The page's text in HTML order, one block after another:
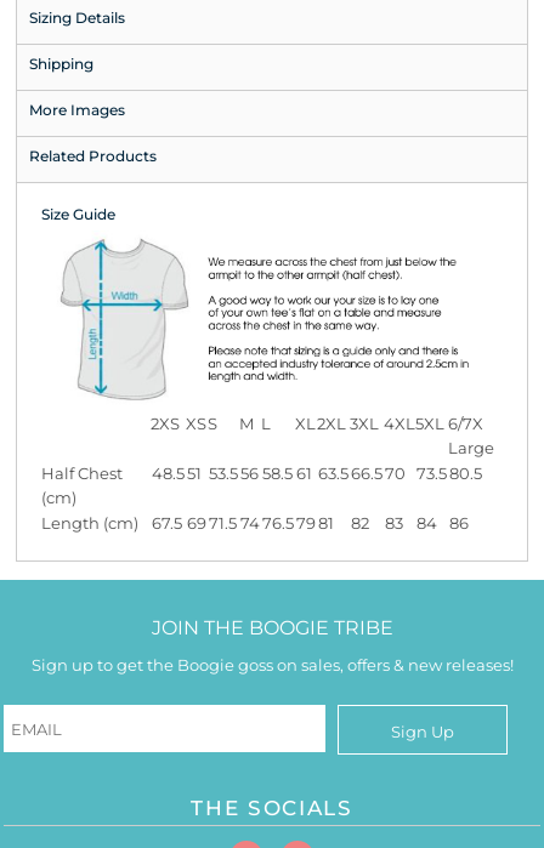
Sizing Details
Shipping
More Images
Related Products
Size Guide
2XS XSS M L XL2XL3XL 4XL5XL6/7X
Large
Half Chest
(cm)
48.551 53.55658.561 63.566.570 73.580.5
Length (cm) 67.5 6971.57476.57981 82 83 84 86
JOIN THE BOOGIE TRIBE
Sign up to get the Boogie goss on sales, offers & new releases!
Sign Up
THE SOCIALS